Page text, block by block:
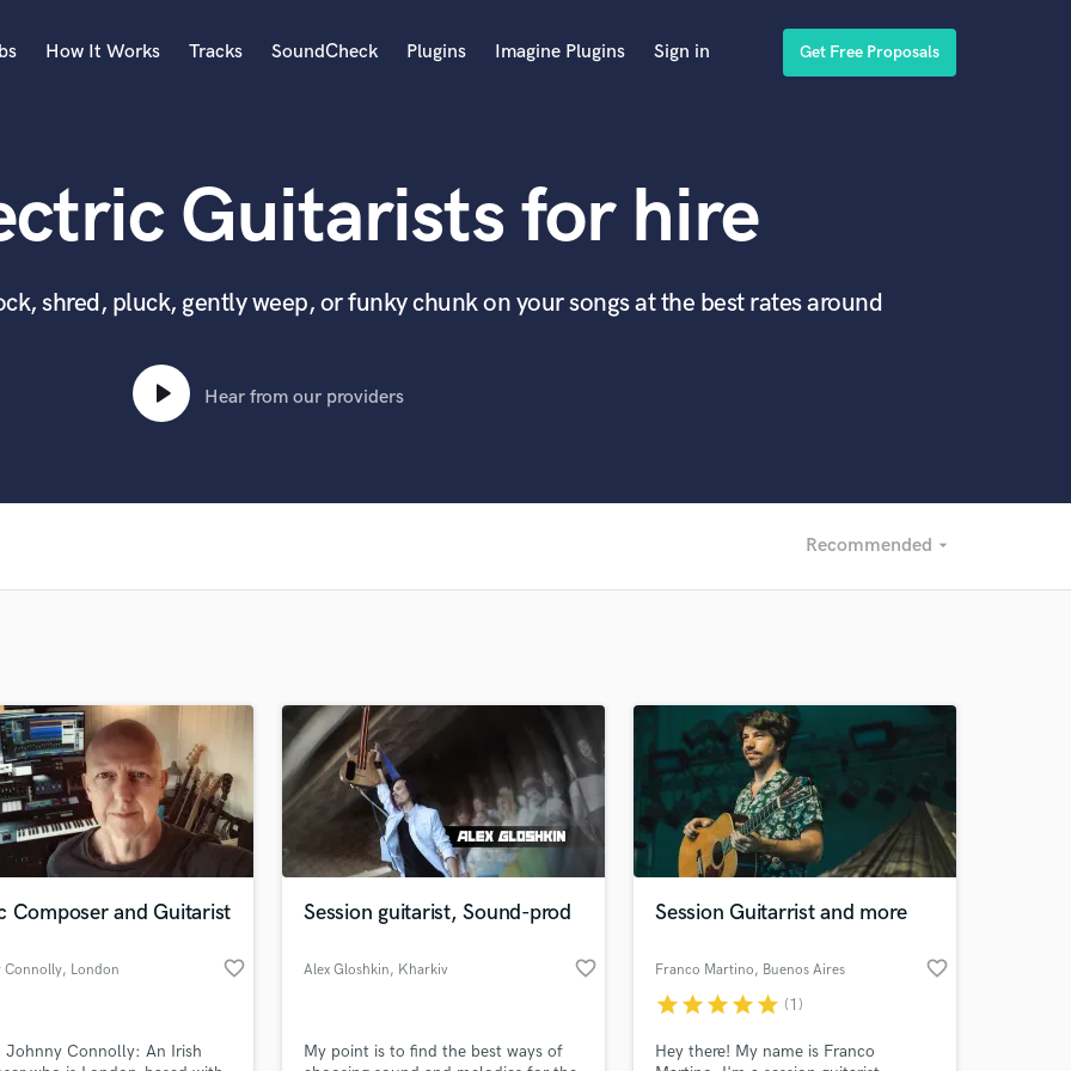
Acoustic Guitar
Bass Electric
Bassoon
Bass Upright
Beat Makers
Dolby Atmos & Immersive Audio
E
Editing
Electric Guitar
F
Fiddle
Flutes
Full Instrumental Productions
Ghost Producers
How It Works Tracks SoundCheck Plugins Imagine Plugins Sign in Get Free Proposals
Guitarists for hire
shred, pluck, gently weep, or funky chunk on your songs at the best rates around
Hear from our providers
Recommended arrow_drop_down
Recommended
Composer and Guitarist
Connolly, London favorite_border
Johnny Connolly: An Irish
Session guitarist, Sound-prod
Alex Gloshkin, Kharkiv favorite_border
My point is to find the best ways of
Session Guitarrist and more
Franco Martino, Buenos Aires favorite_border
starstarstarstarstar (1)
Hey there! My name is Franco